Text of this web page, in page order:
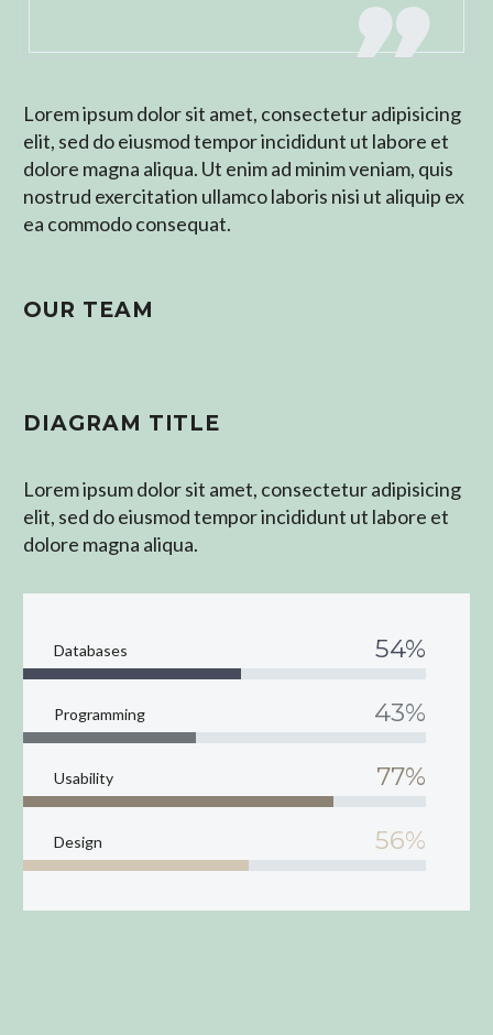
Lorem ipsum dolor sit amet, consectetur adipisicing
elit, sed do eiusmod tempor incididunt ut labore et
dolore magna aliqua. Ut enim ad minim veniam, quis
nostrud exercitation ullamco laboris nisi ut aliquip ex
ea commodo consequat.
OUR TEAM
DIAGRAM TITLE
Lorem ipsum dolor sit amet, consectetur adipisicing
elit, sed do eiusmod tempor incididunt ut labore et
dolore magna aliqua.
Databases 54%
Programming 43%
Usability 77%
Design 56%